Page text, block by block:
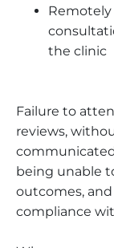
Remotely
the clinic
Failure to
reviews,
being unable
outcomes,
compliance